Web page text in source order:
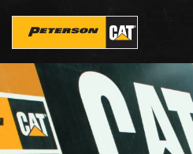
content